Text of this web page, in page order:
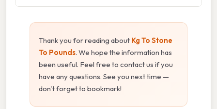
Thank you for reading about Kg To Stone
To Pounds. We hope the information has
been useful. Feel free to contact us if you
have any questions. See you next time —
don't forget to bookmark!